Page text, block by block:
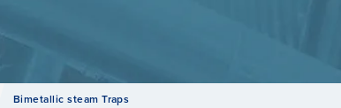
Bimetallic steam Traps